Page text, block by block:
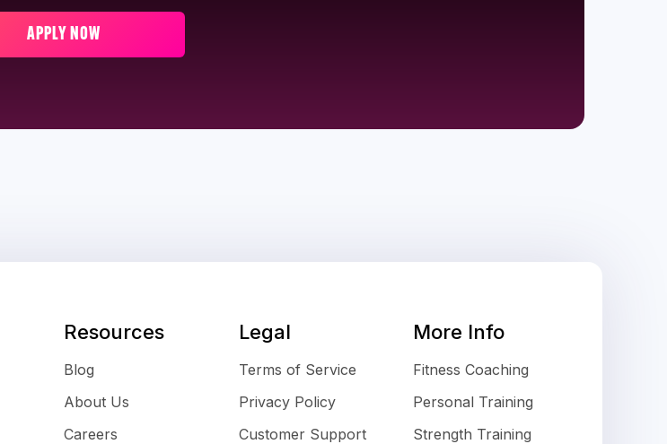
APPLY NOW
Resources
Blog
About Us
Careers
Legal
Terms of Service
Privacy Policy
Customer Support
More Info
Fitness Coaching
Personal Training
Strength Training